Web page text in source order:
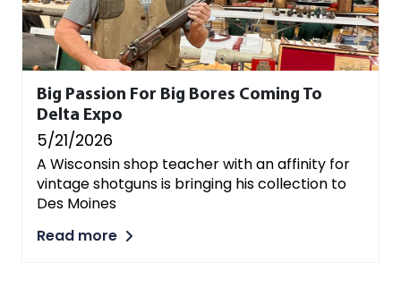
Big Passion For Big Bores Coming To
Delta Expo
5/21/2026
A Wisconsin shop teacher with an affinity for
vintage shotguns is bringing his collection to
Des Moines
Read more